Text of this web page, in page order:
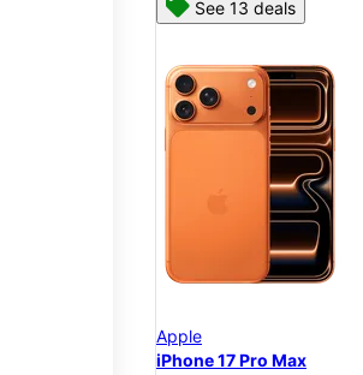
See 13 deals
Apple
iPhone 17 Pro Max